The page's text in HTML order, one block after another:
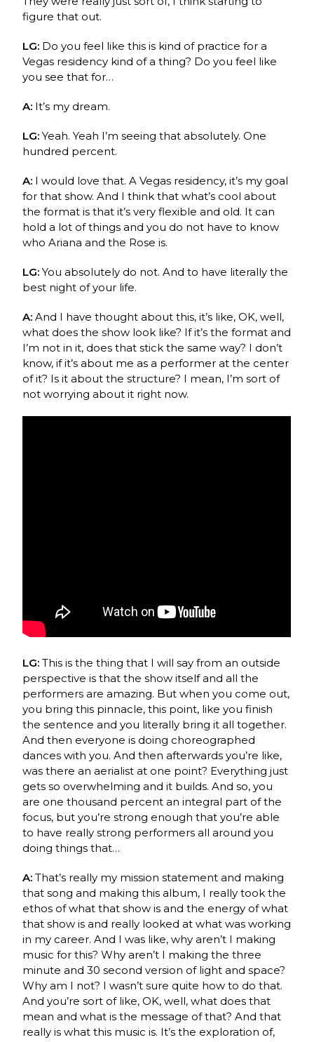
figure that out.
LG: Do you feel like this is kind of practice for a
Vegas residency kind of a thing? Do you feel like
you see that for…
A: It’s my dream.
LG:Yeah. Yeah I’m seeing that absolutely. One
hundred percent.
A: I would love that. A Vegas residency, it’s my goal
for that show. And I think that what’s cool about
the format is that it’s very flexible and old. It can
hold a lot of things and you do not have to know
who Ariana and the Rose is.
LG:You absolutely do not. And to have literally the
best night of your life.
A:And I have thought about this, it’s like, OK, well,
what does the show look like? If it’s the format and
I’m not in it, does that stick the same way? I don’t
know, if it’s about me as a performer at the center
of it? Is it about the structure? I mean, I’m sort of
not worrying about it right now.
LG:This is the thing that I will say from an outside
perspective is that the show itself and all the
performers are amazing. But when you come out,
you bring this pinnacle, this point, like you finish
the sentence and you literally bring it all together.
And then everyone is doing choreographed
dances with you. And then afterwards you’re like,
was there an aerialist at one point? Everything just
gets so overwhelming and it builds. And so, you
are one thousand percent an integral part of the
focus, but you’re strong enough that you’re able
to have really strong performers all around you
doing things that…
A:That’s really my mission statement and making
that song and making this album, I really took the
ethos of what that show is and the energy of what
that show is and really looked at what was working
in my career. And I was like, why aren’t I making
music for this? Why aren’t I making the three
minute and 30 second version of light and space?
Why am I not? I wasn’t sure quite how to do that.
And you’re sort of like, OK, well, what does that
mean and what is the message of that? And that
really is what this music is. It’s the exploration of,